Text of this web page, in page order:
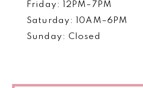
Friday: 12PM–7PM
Saturday: 10AM–6PM
Sunday: Closed